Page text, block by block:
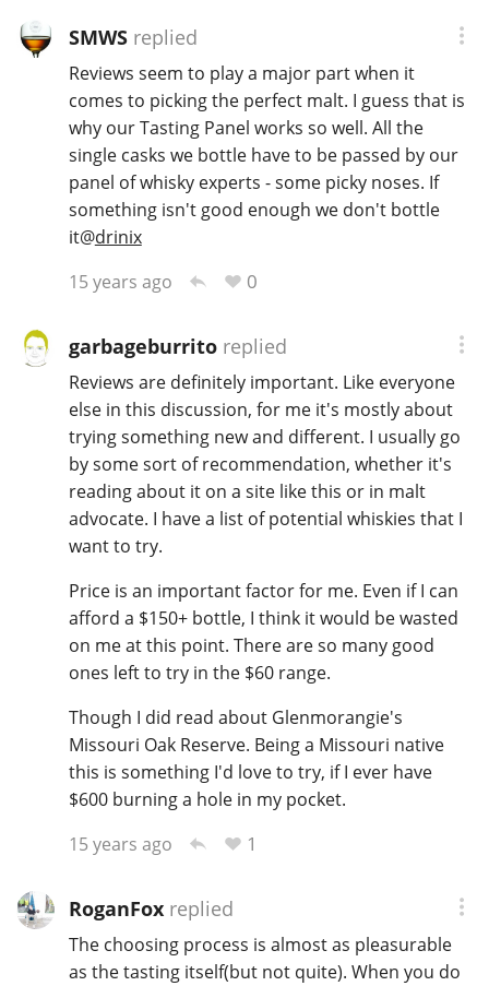
SMWSreplied
Reviews seem to play a major part when it
comes to picking the perfect malt. I guess that is
why our Tasting Panel works so well. All the
single casks we bottle have to be passed by our
panel of whisky experts - some picky noses. If
something isn't good enough we don't bottle
it@drinix
15 years ago
0
garbageburritoreplied
Reviews are definitely important. Like everyone
else in this discussion, for me it's mostly about
trying something new and different. I usually go
by some sort of recommendation, whether it's
reading about it on a site like this or in malt
advocate. I have a list of potential whiskies that I
want to try.
Price is an important factor for me. Even if I can
afford a $150+ bottle, I think it would be wasted
on me at this point. There are so many good
ones left to try in the $60 range.
Though I did read about Glenmorangie's
Missouri Oak Reserve. Being a Missouri native
this is something I'd love to try, if I ever have
$600 burning a hole in my pocket.
15 years ago
1
RoganFoxreplied
The choosing process is almost as pleasurable
as the tasting itself(but not quite). When you do